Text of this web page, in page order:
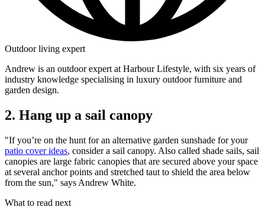
Outdoor living expert
Andrew is an outdoor expert at Harbour Lifestyle, with six years of
industry knowledge specialising in luxury outdoor furniture and
garden design.
2. Hang up a sail canopy
"If you’re on the hunt for an alternative garden sunshade for your
patio cover ideas, consider a sail canopy. Also called shade sails, sail
canopies are large fabric canopies that are secured above your space
at several anchor points and stretched taut to shield the area below
from the sun," says Andrew White.
What to read next